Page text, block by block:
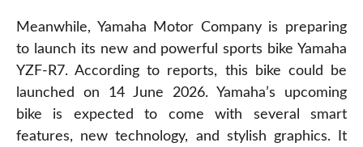
Meanwhile, Yamaha Motor Company is preparing
to launch its new and powerful sports bike Yamaha
YZF-R7. According to reports, this bike could be
launched on 14 June 2026. Yamaha’s upcoming
bike is expected to come with several smart
features, new technology, and stylish graphics. It